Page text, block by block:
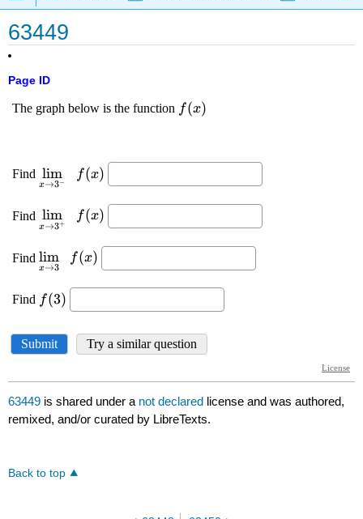
63449
Page ID
63449 is shared under a not declared license and was authored,
remixed, and/or curated by LibreTexts.
Back to top